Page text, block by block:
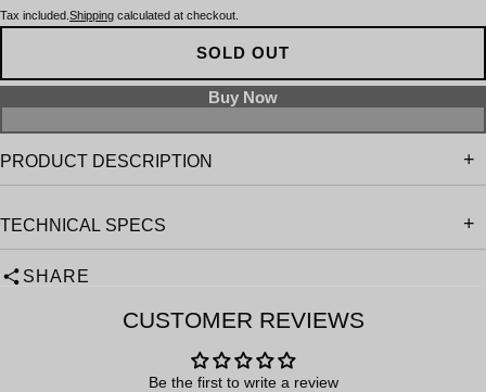
Tax included. Shipping calculated at checkout.
SOLD OUT
PRODUCT DESCRIPTION
TECHNICAL SPECS
SHARE
CUSTOMER REVIEWS
Be the first to write a review